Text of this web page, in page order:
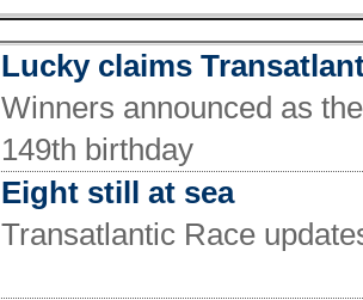
Lucky claims
Winners announced as
149th birthday
Eight still at sea
Transatlantic Race